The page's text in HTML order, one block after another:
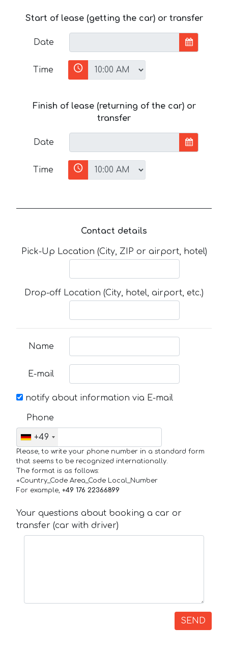
Start of lease (getting the car) or transfer
Date
Time
Finish of lease (returning of the car) or
transfer
Date
Time
Contact details
Pick-Up Location (City, ZIP or airport, hotel)
Drop-off Location (City, hotel, airport, etc.)
Name
E-mail
notify about information via E-mail
Phone
+49
Please, to write your phone number in a standard form
that seems to be recognized internationally.
The format is as follows:
+Country_Code Area_Code Local_Number
For example, +49 176 22366899
Your questions about booking a car or
transfer (car with driver)
SEND